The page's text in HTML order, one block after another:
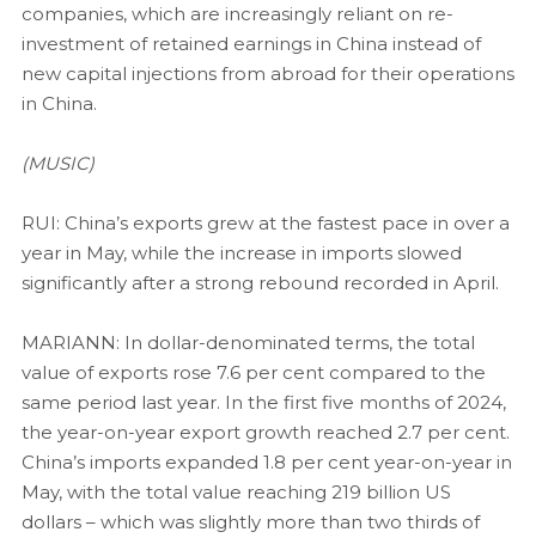
companies, which are increasingly reliant on re-
investment of retained earnings in China instead of
new capital injections from abroad for their operations
in China.
(MUSIC)
RUI: China’s exports grew at the fastest pace in over a
year in May, while the increase in imports slowed
significantly after a strong rebound recorded in April.
MARIANN: In dollar-denominated terms, the total
value of exports rose 7.6 per cent compared to the
same period last year. In the first five months of 2024,
the year-on-year export growth reached 2.7 per cent.
China’s imports expanded 1.8 per cent year-on-year in
May, with the total value reaching 219 billion US
dollars – which was slightly more than two thirds of